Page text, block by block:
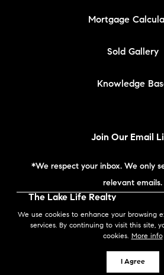
We use cookies to enhance your browsing
services. By continuing to visit this site,
cookies. More info
I Agree
Mortgage
Sold Gallery
Knowledge
Join Our Email
*We respect your inbox. We only
relevant emails.
The Lake Life Realty
England © 2026